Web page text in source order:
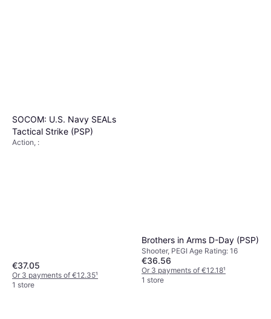
SOCOM: U.S. Navy SEALs
Tactical Strike (PSP)
Action, :
€37.05
Or 3 payments of €12.35¹
1 store
Brothers in Arms D-Day (PSP)
Shooter, PEGI Age Rating: 16
€36.56
Or 3 payments of €12.18¹
1 store